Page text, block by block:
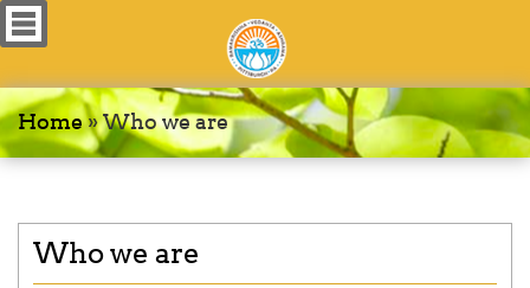
Home»Who we are
Who we are